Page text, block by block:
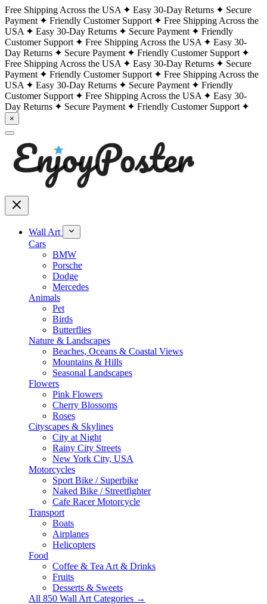
Free Shipping Across the USA Easy 30-Day Returns
Secure
Payment
Friendly Customer Support
Free Shipping Across the
USA
Easy 30-Day Returns Secure Payment
Friendly
Customer Support
Free Shipping Across the USA
Easy 30-
Day Returns
Secure Payment
Friendly Customer Support
Free Shipping Across the USA
Easy 30-Day Returns
Secure
Payment
Friendly Customer Support
Free Shipping Across the
USA
Easy 30-Day Returns Secure Payment
Friendly
Customer Support
Free Shipping Across the USA
Easy 30-
Day Returns
Secure Payment Friendly Customer Support
×
Wall Art
Cars
BMW
Porsche
Dodge
Mercedes
Animals
Pet
Birds
Butterflies
Nature & Landscapes
Beaches, Oceans & Coastal Views
Mountains & Hills
Seasonal Landscapes
Flowers
Pink Flowers
Cherry Blossoms
Roses
Cityscapes & Skylines
City at Night
Rainy City Streets
New York City, USA
Motorcycles
Sport Bike / Superbike
Naked Bike / Streetfighter
Cafe Racer Motorcycle
Transport
Boats
Airplanes
Helicopters
Food
Coffee & Tea Art & Drinks
Fruits
Desserts & Sweets
All 850 Wall Art Categories →